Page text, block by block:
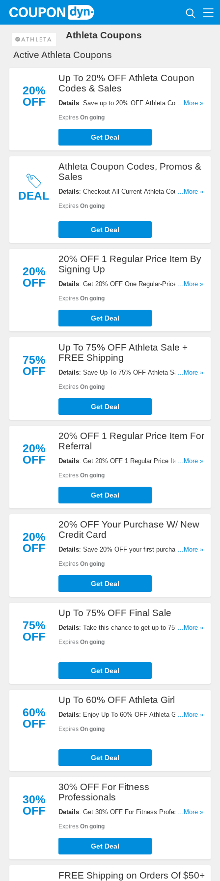
Athleta Coupons
Active Athleta Coupons
20%
OFF
Up To 20% OFF Athleta Coupon
Codes & Sales
Details: Save up to 20% OFF Athleta Coupon...More »
Expires On going
Get Deal
DEAL
Athleta Coupon Codes, Promos &
Sales
Details: Checkout All Current Athleta Coupon...More »
Expires On going
Get Deal
20%
OFF
20% OFF 1 Regular Price Item By
Signing Up
Details: Get 20% OFF One Regular-Priced Item at
...More »
Expires On going
Get Deal
75%
OFF
Up To 75% OFF Athleta Sale +
FREE Shipping
Details: Save Up To 75% OFF Athleta Sale +...More »
Expires On going
Get Deal
20%
OFF
20% OFF 1 Regular Price Item For
Referral
Details: Get 20% OFF 1 Regular Price Item When
...More »
Expires On going
Get Deal
20%
OFF
20% OFF Your Purchase W/ New
Credit Card
Details: Save 20% OFF your first purchase when
your card today!
...More »
Expires On going
Get Deal
75%
OFF
Up To 75% OFF Final Sale
Details: Take this chance to get up to 75% OFF
...More »
Expires On going
Get Deal
60%
OFF
Up To 60% OFF Athleta Girl
Details: Enjoy Up To 60% OFF Athleta Girl. Buy
...More »
Expires On going
Get Deal
30%
OFF
30% OFF For Fitness
Professionals
Details: Get 30% OFF For Fitness Professionals
...More »
Expires On going
Get Deal
FREE Shipping on Orders Of $50+